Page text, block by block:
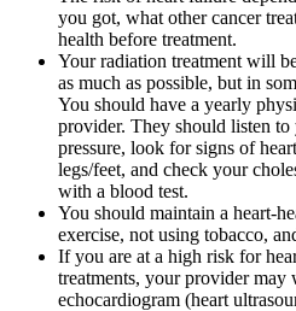
you got, what other cancer
health before treatment.
Your radiation treatment will
as much as possible, but in
You should have a yearly
provider. They should listen
pressure, look for signs of
legs/feet, and check your
with a blood test.
You should maintain a heart-
exercise, not using tobacco,
If you are at a high risk for
treatments, your provider may
echocardiogram (heart